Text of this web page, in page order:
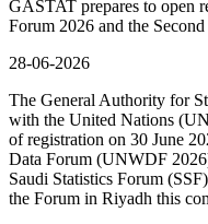
GASTAT prepares to open
Forum 2026 and the
28-06-2026
The General Authority for
with the United Nations
of registration on 30 June
Data Forum (UNWDF
Saudi Statistics Forum
the Forum in Riyadh this